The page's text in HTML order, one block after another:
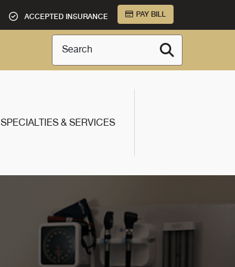
ACCEPTED INSURANCE PAY BILL
Search
SPECIALTIES & SERVICES